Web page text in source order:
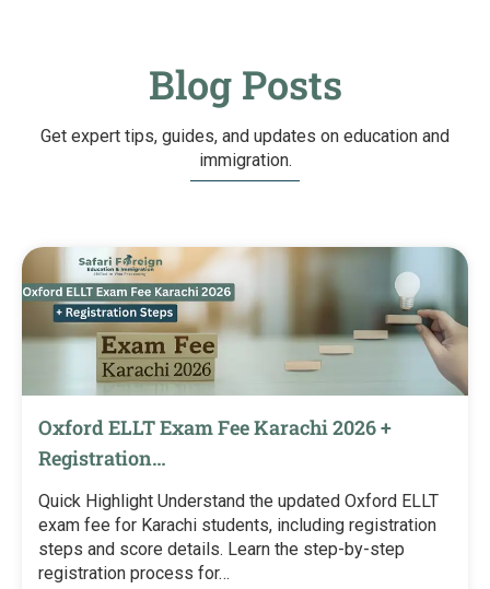
Blog Posts
Get expert tips, guides, and updates on education and
immigration.
Oxford ELLT Exam Fee Karachi 2026 +
Registration…
Quick Highlight Understand the updated Oxford ELLT
exam fee for Karachi students, including registration
steps and score details. Learn the step-by-step
registration process for…